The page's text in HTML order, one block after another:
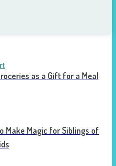
as a Gift for a Meal
Make Magic for Siblings of